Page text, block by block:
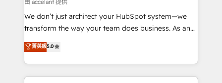
Canada, Germany, France, Belgium, Singapore, and
South Africa. Certified compliant with ISO/IEC
international offices and 175+ employees.
由 accelant 提供
We don’t just architect your HubSpot system—we
transform the way your team does business. As an
Elite HubSpot Solutions Partner, we specialize in
creating tailored, end-to-end CRM solutions that
accelerate growth, improve operational efficiency,
and ensure faster time to value on HubSpot. What
菁英級5.0